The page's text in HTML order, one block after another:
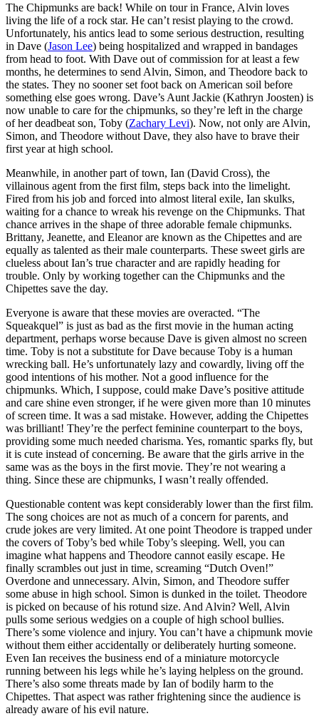
The Chipmunks are back! While on tour in France, Alvin loves
living the life of a rock star. He can’t resist playing to the crowd.
Unfortunately, his antics lead to some serious destruction, resulting
in Dave (Jason Lee) being hospitalized and wrapped in bandages
from head to foot. With Dave out of commission for at least a few
months, he determines to send Alvin, Simon, and Theodore back to
the states. They no sooner set foot back on American soil before
something else goes wrong. Dave’s Aunt Jackie (Kathryn Joosten) is
now unable to care for the chipmunks, so they’re left in the charge
of her deadbeat son, Toby (Zachary Levi). Now, not only are Alvin,
Simon, and Theodore without Dave, they also have to brave their
first year at high school.
Meanwhile, in another part of town, Ian (David Cross), the
villainous agent from the first film, steps back into the limelight.
Fired from his job and forced into almost literal exile, Ian skulks,
waiting for a chance to wreak his revenge on the Chipmunks. That
chance arrives in the shape of three adorable female chipmunks.
Brittany, Jeanette, and Eleanor are known as the Chipettes and are
equally as talented as their male counterparts. These sweet girls are
clueless about Ian’s true character and are rapidly heading for
trouble. Only by working together can the Chipmunks and the
Chipettes save the day.
Everyone is aware that these movies are overacted. “The
Squeakquel” is just as bad as the first movie in the human acting
department, perhaps worse because Dave is given almost no screen
time. Toby is not a substitute for Dave because Toby is a human
wrecking ball. He’s unfortunately lazy and cowardly, living off the
good intentions of his mother. Not a good influence for the
chipmunks. Which, I suppose, could make Dave’s positive attitude
and care shine even stronger, if he were given more than 10 minutes
of screen time. It was a sad mistake. However, adding the Chipettes
was brilliant! They’re the perfect feminine counterpart to the boys,
providing some much needed charisma. Yes, romantic sparks fly, but
it is cute instead of concerning. Be aware that the girls arrive in the
same was as the boys in the first movie. They’re not wearing a
thing. Since these are chipmunks, I wasn’t really offended.
Questionable content was kept considerably lower than the first film.
The song choices are not as much of a concern for parents, and
crude jokes are very limited. At one point Theodore is trapped under
the covers of Toby’s bed while Toby’s sleeping. Well, you can
imagine what happens and Theodore cannot easily escape. He
finally scrambles out just in time, screaming “Dutch Oven!”
Overdone and unnecessary. Alvin, Simon, and Theodore suffer
some abuse in high school. Simon is dunked in the toilet. Theodore
is picked on because of his rotund size. And Alvin? Well, Alvin
pulls some serious wedgies on a couple of high school bullies.
There’s some violence and injury. You can’t have a chipmunk movie
without them either accidentally or deliberately hurting someone.
Even Ian receives the business end of a miniature motorcycle
running between his legs while he’s laying helpless on the ground.
There’s also some threats made by Ian of bodily harm to the
Chipettes. That aspect was rather frightening since the audience is
already aware of his evil nature.